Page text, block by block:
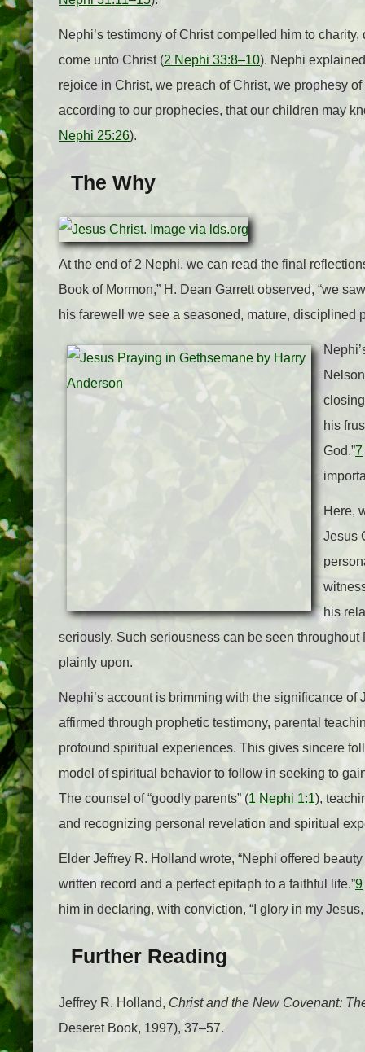
Nephi’s testimony of Christ compelled him to
come unto Christ (2 Nephi 33:8–10). Nephi
rejoice in Christ, we preach of Christ, we prophesy
according to our prophecies, that our children may
Nephi 25:26).
The Why
At the end of 2 Nephi, we can read the final
Book of Mormon,” H. Dean Garrett observed, “we
his farewell we see a seasoned, mature, disciplined
his
God.”7
Here,
Jesus
his
seriously. Such seriousness can be seen
plainly upon.
Nephi’s account is brimming with the significance of
affirmed through prophetic testimony, parental
profound spiritual experiences. This gives sincere
model of spiritual behavior to follow in seeking to
The counsel of “goodly parents” (1 Nephi 1:1),
and recognizing personal revelation and spiritual
Elder Jeffrey R. Holland wrote, “Nephi offered
written record and a perfect epitaph to a faithful life.”9
him in declaring, with conviction, “I glory in my
Further Reading
Jeffrey R. Holland, Christ and the New Covenant:
Deseret Book, 1997), 37–57.